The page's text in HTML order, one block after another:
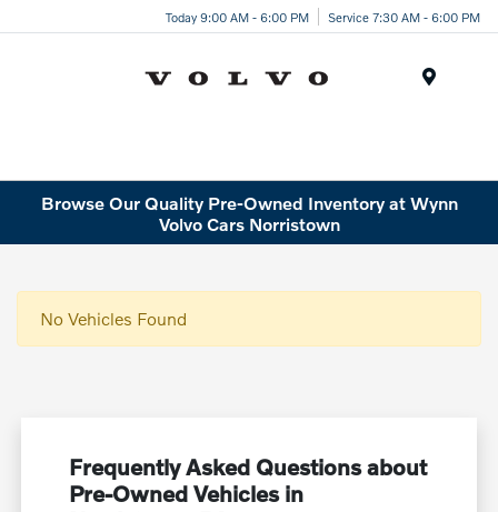
Today 9:00 AM - 6:00 PM Service 7:30 AM - 6:00 PM
Browse Our Quality Pre-Owned Inventory at Wynn
Volvo Cars Norristown
No Vehicles Found
Frequently Asked Questions about
Pre-Owned Vehicles in